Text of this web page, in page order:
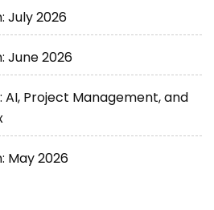
July 2026
June 2026
AI, Project Management, and
May 2026